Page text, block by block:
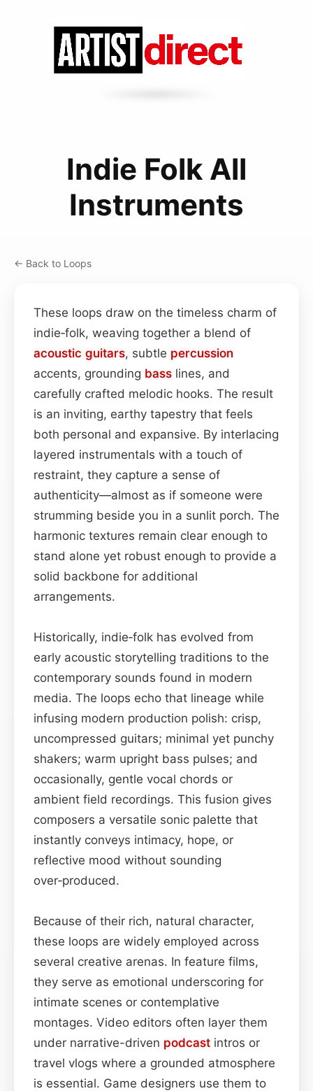
Indie Folk All
Instruments
← Back to Loops
These loops draw on the timeless charm of
indie‑folk, weaving together a blend of
acoustic guitars, subtle percussion
accents, grounding bass lines, and
carefully crafted melodic hooks. The result
is an inviting, earthy tapestry that feels
both personal and expansive. By interlacing
layered instrumentals with a touch of
restraint, they capture a sense of
authenticity—almost as if someone were
strumming beside you in a sunlit porch. The
harmonic textures remain clear enough to
stand alone yet robust enough to provide a
solid backbone for additional
arrangements.
Historically, indie‑folk has evolved from
early acoustic storytelling traditions to the
contemporary sounds found in modern
media. The loops echo that lineage while
infusing modern production polish: crisp,
uncompressed guitars; minimal yet punchy
shakers; warm upright bass pulses; and
occasionally, gentle vocal chords or
ambient field recordings. This fusion gives
composers a versatile sonic palette that
instantly conveys intimacy, hope, or
reflective mood without sounding
over‑produced.
Because of their rich, natural character,
these loops are widely employed across
several creative arenas. In feature films,
they serve as emotional underscoring for
intimate scenes or contemplative
montages. Video editors often layer them
under narrative-driven podcast intros or
travel vlogs where a grounded atmosphere
is essential. Game designers use them to